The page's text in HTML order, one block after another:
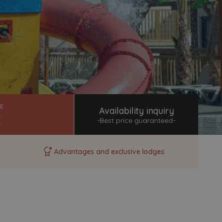
+34 965 851 654
reservas@magichotelgroup.com
We are available for you at any time
of the day.
Help topics
Payment of bookings
Access to all questions and answers
Cancel my booking
Other queries
Availability inquiry
-Best price guaranteed-
Advantages and exclusive lodges